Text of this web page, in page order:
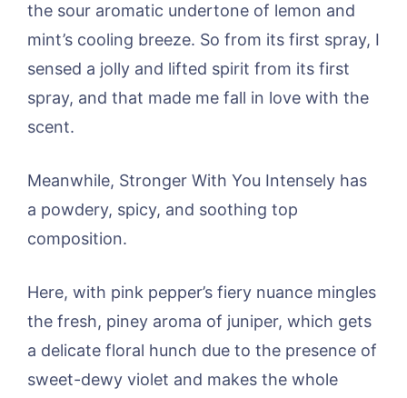
the sour aromatic undertone of lemon and
mint’s cooling breeze. So from its first spray, I
sensed a jolly and lifted spirit from its first
spray, and that made me fall in love with the
scent.
Meanwhile, Stronger With You Intensely has
a powdery, spicy, and soothing top
composition.
Here, with pink pepper’s fiery nuance mingles
the fresh, piney aroma of juniper, which gets
a delicate floral hunch due to the presence of
sweet-dewy violet and makes the whole